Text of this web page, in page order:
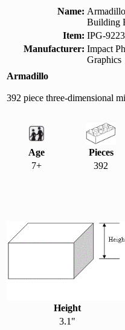
Name:
Building
Item: IPG-
Manufacturer: Impact
Graphics
Armadillo
392 piece three-dimensional
Age
Pieces
7+
392
Height
3.1"